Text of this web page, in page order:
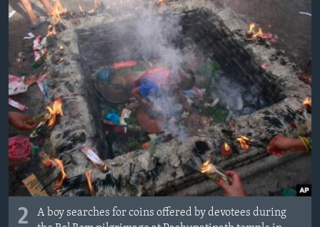
Jezici
2
A boy searches for coins offered by devotees during